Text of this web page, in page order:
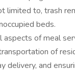
limited to, trash
beds.
of meal
of
delivery, and